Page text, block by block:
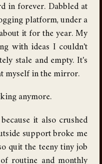
in forever. Dabbled at
platform, under a
it for the year. My
with ideas I couldn't
stale and empty. It's
myself in the mirror.
anymore.
it also crushed
support broke me
quit the teeny tiny job
routine and monthly